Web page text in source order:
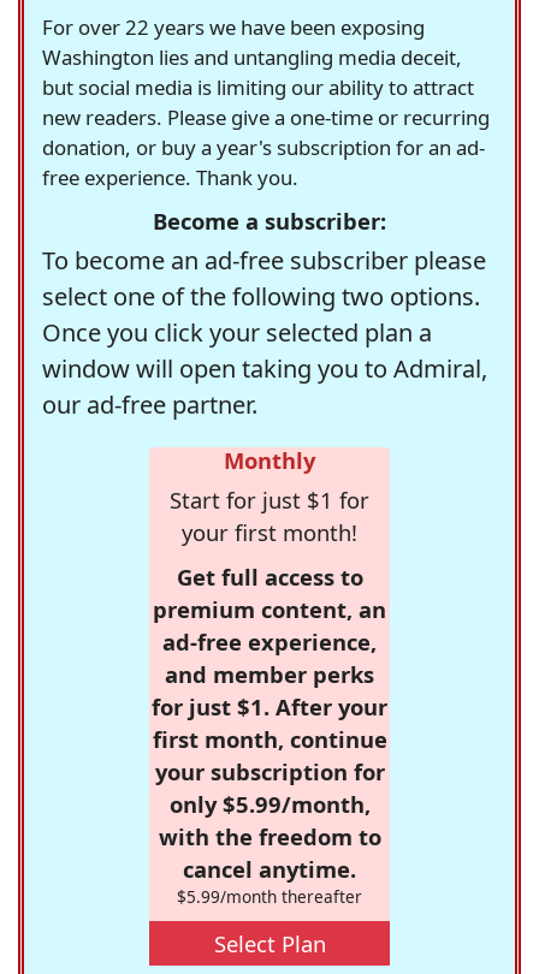
For over 22 years we have been exposing
Washington lies and untangling media deceit,
but social media is limiting our ability to attract
new readers. Please give a one-time or recurring
donation, or buy a year's subscription for an ad-
free experience. Thank you.
Become a subscriber:
To become an ad-free subscriber please
select one of the following two options.
Once you click your selected plan a
window will open taking you to Admiral,
our ad-free partner.
Monthly
Start for just $1 for
your first month!
Get full access to
premium content, an
ad-free experience,
and member perks
for just $1. After your
first month, continue
your subscription for
only $5.99/month,
with the freedom to
cancel anytime.
$5.99/month thereafter
Select Plan